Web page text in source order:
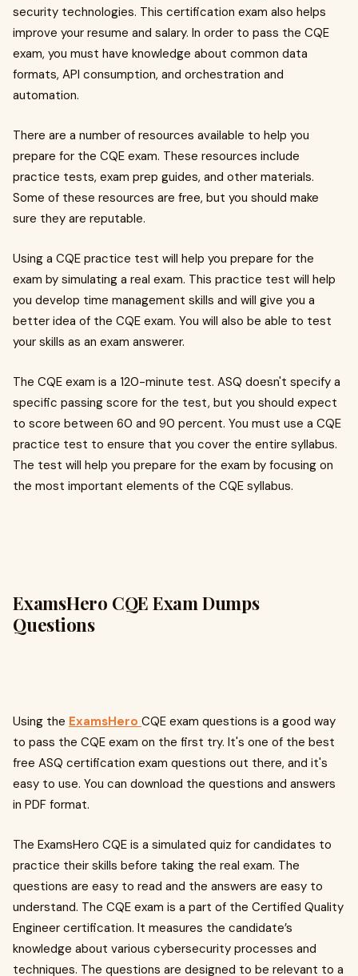
security technologies. This certification exam also helps
improve your resume and salary. In order to pass the CQE
exam, you must have knowledge about common data
formats, API consumption, and orchestration and
automation.
There are a number of resources available to help you
prepare for the CQE exam. These resources include
practice tests, exam prep guides, and other materials.
Some of these resources are free, but you should make
sure they are reputable.
Using a CQE practice test will help you prepare for the
exam by simulating a real exam. This practice test will help
you develop time management skills and will give you a
better idea of the CQE exam. You will also be able to test
your skills as an exam answerer.
The CQE exam is a 120-minute test. ASQ doesn't specify a
specific passing score for the test, but you should expect
to score between 60 and 90 percent. You must use a CQE
practice test to ensure that you cover the entire syllabus.
The test will help you prepare for the exam by focusing on
the most important elements of the CQE syllabus.
ExamsHero CQE Exam Dumps
Questions
Using the ExamsHero CQE exam questions is a good way
to pass the CQE exam on the first try. It's one of the best
free ASQ certification exam questions out there, and it's
easy to use. You can download the questions and answers
in PDF format.
The ExamsHero CQE is a simulated quiz for candidates to
practice their skills before taking the real exam. The
questions are easy to read and the answers are easy to
understand. The CQE exam is a part of the Certified Quality
Engineer certification. It measures the candidate’s
knowledge about various cybersecurity processes and
techniques. The questions are designed to be relevant to a